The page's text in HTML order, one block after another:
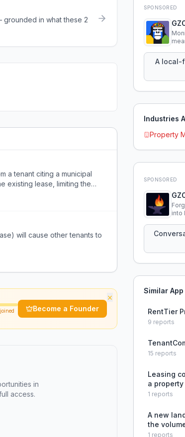
grounded in what these 2
a tenant citing a municipal
existing lease, limiting the
will cause other tenants to
×
Become a Founder
in
access.
SPONSORED
A local-
Industries
Property
SPONSORED
into
Similar
RentTier
9 reports
15 reports
Leasing
a
and Tax
creates
1 reports
A new
the
Facebook
1 reports